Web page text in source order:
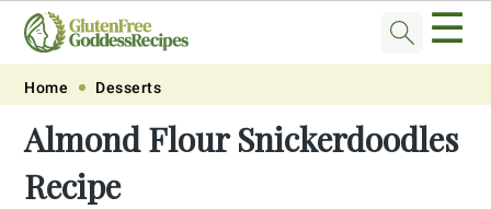
Skip
primary
navigation
Skip
main
content
Skip
primary
sidebar
Skip
footer
☰
Home Desserts
Almond Flour Snickerdoodles
Recipe